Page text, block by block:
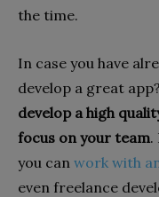
the time.
In case you have
develop a great
develop a high
focus on your team.
you can work with
even freelance